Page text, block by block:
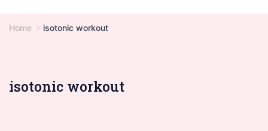
Home isotonic workout
isotonic workout